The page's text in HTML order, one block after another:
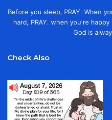
Before you sleep, PRAY. When
hard, PRAY. when you're happy
God is
Check Also